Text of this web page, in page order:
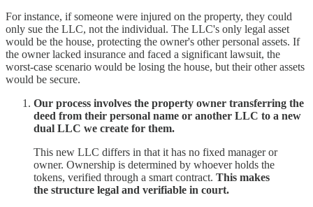
For instance, if someone were injured on the property, they could
only sue the LLC, not the individual. The LLC's only legal asset
would be the house, protecting the owner's other personal assets. If
the owner lacked insurance and faced a significant lawsuit, the
worst-case scenario would be losing the house, but their other assets
would be secure.
Our process involves the property owner transferring the
deed from their personal name or another LLC to a new
dual LLC we create for them.
This new LLC differs in that it has no fixed manager or
owner. Ownership is determined by whoever holds the
tokens, verified through a smart contract. This makes
the structure legal and verifiable in court.